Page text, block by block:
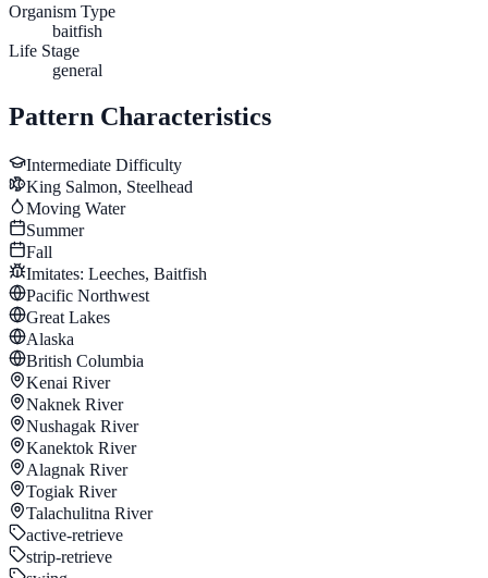
Organism Type
baitfish
Life Stage
general
Pattern Characteristics
Intermediate Difficulty
King Salmon, Steelhead
Moving Water
Summer
Fall
Imitates: Leeches, Baitfish
Pacific Northwest
Great Lakes
Alaska
British Columbia
Kenai River
Naknek River
Nushagak River
Kanektok River
Alagnak River
Togiak River
Talachulitna River
active-retrieve
strip-retrieve